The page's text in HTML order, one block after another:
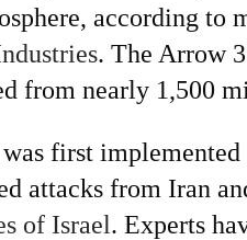
according to
. The Arrow
from nearly 1,500
first
attacks from Iran
of Israel. Experts